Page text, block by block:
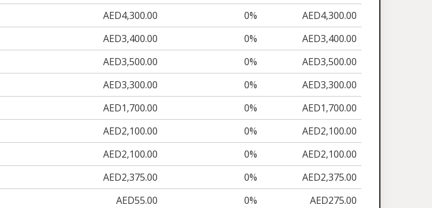
AED4,300.00 0%
AED4,300.00
AED3,400.00 0%
AED3,400.00
AED3,500.00 0%
AED3,500.00
AED3,300.00 0%
AED3,300.00
AED1,700.00 0%
AED1,700.00
AED2,100.00 0%
AED2,100.00
AED2,100.00 0%
AED2,100.00
AED2,375.00 0%
AED2,375.00
AED55.00 0%
AED275.00